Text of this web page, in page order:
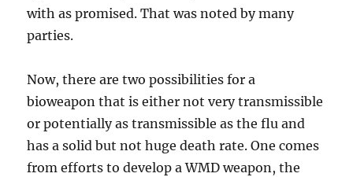
with as promised. That was noted by many
parties.
Now, there are two possibilities for a
bioweapon that is either not very transmissible
or potentially as transmissible as the flu and
has a solid but not huge death rate. One comes
from efforts to develop a WMD weapon, the